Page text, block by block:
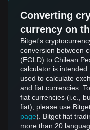
Converting
currency on
Bitget's
conversion between
(EGLD) to Chilean
calculator is
used to calculate
and fiat currencies.
fiat currencies (i.e.,
fiat), please use
page). Bitget fiat
more than 20